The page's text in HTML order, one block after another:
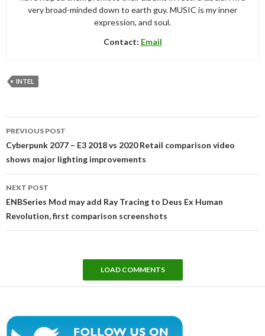
very broad-minded down to earth guy. MUSIC is my inner
expression, and soul.
Contact: Email
INTEL
navigation
PREVIOUS POST
Cyberpunk 2077 – E3 2018 vs 2020 Retail comparison video
shows major lighting improvements
NEXT POST
ENBSeries Mod may add Ray Tracing to Deus Ex Human
Revolution, first comparison screenshots
LOAD COMMENTS